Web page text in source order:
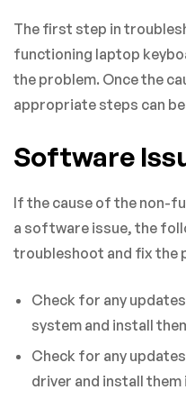
The first step in
functioning laptop
the problem. Once the
appropriate steps can
Software
If the cause of the non-
a software issue, the
troubleshoot and fix the
Check for any
system and install
Check for any
driver and install them